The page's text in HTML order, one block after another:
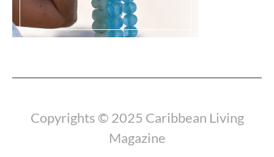
Copyrights © 2025 Caribbean Living
Magazine